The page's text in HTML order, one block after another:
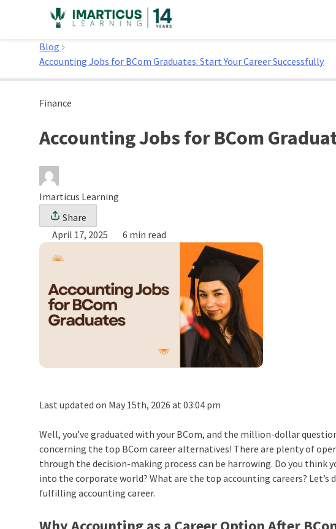
Home
Blog
Accounting Jobs for BCom Graduates: Start Your Career Successfully
Finance
Accounting Jobs for BCom
Imarticus Learning
Share
April 17, 2025
6 min read
Last updated on May 15th, 2026 at 03:04 pm
Well, you’ve graduated with your BCom, and the million-dollar
concerning the top BCom career alternatives! There are plenty of
through the decision-making process can be harrowing. Do you think
into the corporate world? What are the top accounting careers?
fulfilling accounting career.